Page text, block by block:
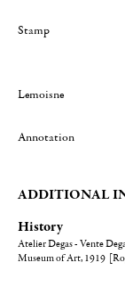
Stamp
Lemoisne
Annotation
ADDITIONAL
History
Atelier Degas - Vente
Museum of Art, 1919